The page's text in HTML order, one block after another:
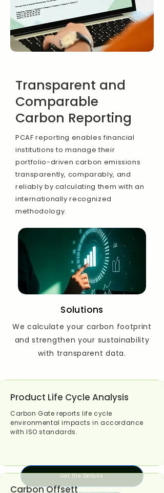
Transparent and
Comparable
Carbon Reporting
PCAF reporting enables financial
institutions to manage their
portfolio-driven carbon emissions
transparently, comparably, and
reliably by calculating them with an
internationally recognized
methodology.
Solutions
We calculate your carbon footprint
and strengthen your sustainability
with transparent data.
Product Life Cycle Analysis
Carbon Gate reports life cycle
environmental impacts in accordance
with ISO standards.
Get the Details
Carbon Offsett